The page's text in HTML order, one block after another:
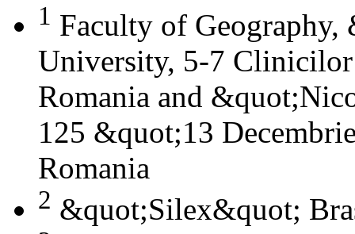
1 Faculty of
University, 5-7
Romania and
125 &quot;13
Romania
2 &quot;Silex&quot;